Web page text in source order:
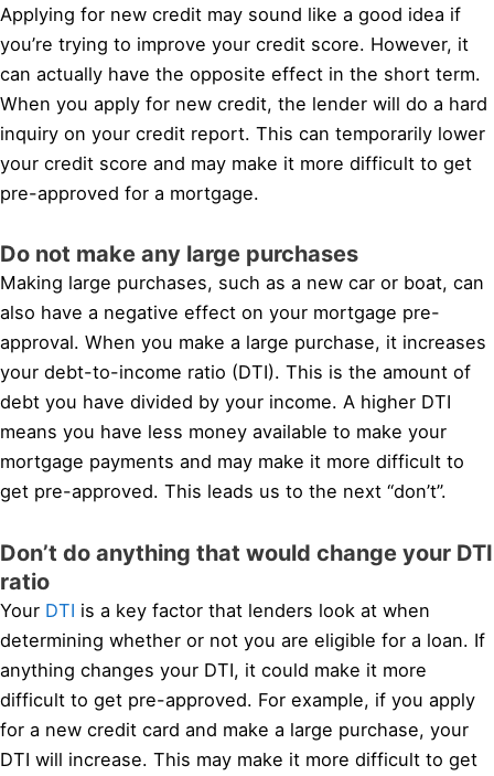
Applying for new credit may sound like a good idea if
you’re trying to improve your credit score. However, it
can actually have the opposite effect in the short term.
When you apply for new credit, the lender will do a hard
inquiry on your credit report. This can temporarily lower
your credit score and may make it more difficult to get
pre-approved for a mortgage.
Do not make any large purchases
Making large purchases, such as a new car or boat, can
also have a negative effect on your mortgage pre-
approval. When you make a large purchase, it increases
your debt-to-income ratio (DTI). This is the amount of
debt you have divided by your income. A higher DTI
means you have less money available to make your
mortgage payments and may make it more difficult to
get pre-approved. This leads us to the next “don’t”.
Don’t do anything that would change your DTI
ratio
Your DTI is a key factor that lenders look at when
determining whether or not you are eligible for a loan. If
anything changes your DTI, it could make it more
difficult to get pre-approved. For example, if you apply
for a new credit card and make a large purchase, your
DTI will increase. This may make it more difficult to get